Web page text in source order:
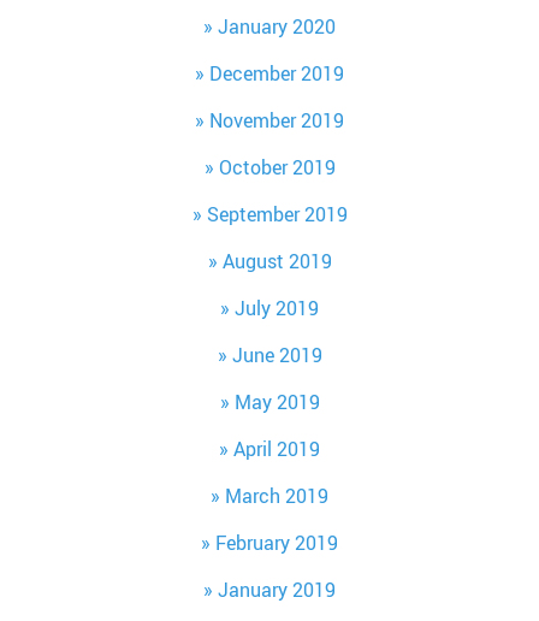
January 2020
December 2019
November 2019
October 2019
September 2019
August 2019
July 2019
June 2019
May 2019
April 2019
March 2019
February 2019
January 2019